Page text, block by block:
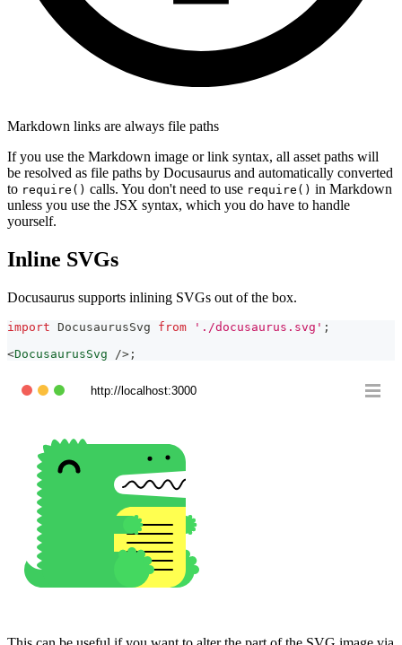
Markdown links are always file paths
If you use the Markdown image or link syntax, all asset paths will
be resolved as file paths by Docusaurus and automatically converted
to require() calls. You don't need to use require() in Markdown
unless you use the JSX syntax, which you do have to handle
yourself.
Inline SVGs
Docusaurus supports inlining SVGs out of the box.
import DocusaurusSvg from './docusaurus.svg' ;
<DocusaurusSvg /> ;
http://localhost:3000